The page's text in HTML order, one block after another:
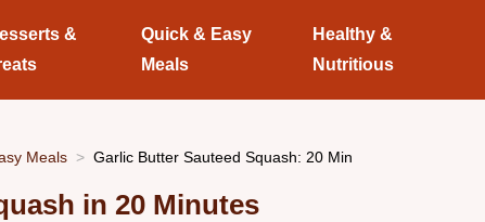
&
Quick & Easy
Meals
Healthy &
Nutritious
Meals Garlic Butter Sauteed Squash: 20 Min
in 20 Minutes